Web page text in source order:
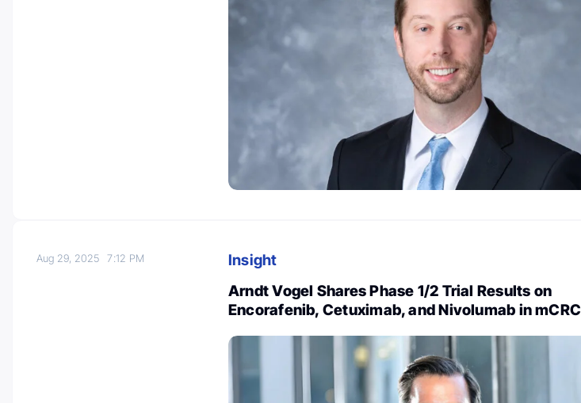
Aug 29, 20257:12 PM
Insight
Arndt Vogel Shares Phase 1/2 Trial Results on
Encorafenib, Cetuximab, and Nivolumab in mCRC